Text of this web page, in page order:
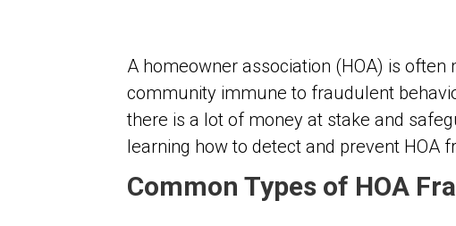
A homeowner association (HOA) is
community immune to fraudulent
there is a lot of money at stake and
learning how to detect and prevent HOA
Common Types of HOA